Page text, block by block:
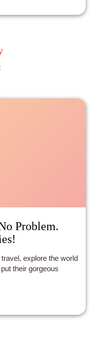
Problem.
explore the world
their gorgeous